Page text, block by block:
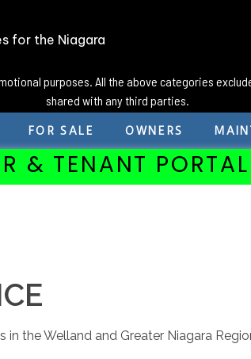
for the Niagara
purposes. All the above categories
shared with any third parties.
FOR SALE OWNERS
& TENANT
the Welland and Greater Niagara